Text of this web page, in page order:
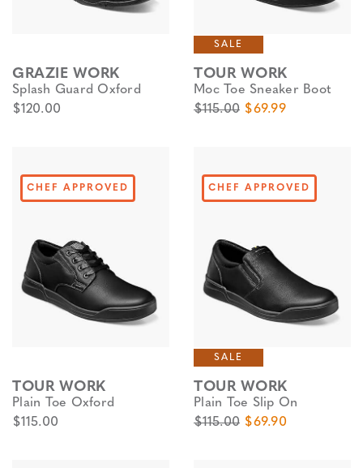
GRAZIE WORK
Splash Guard Oxford
$120.00
SALE
TOUR WORK
Moc Toe Sneaker Boot
$115.00 $69.99
CHEF APPROVED
TOUR WORK
Plain Toe Oxford
$115.00
CHEF APPROVED
SALE
TOUR WORK
Plain Toe Slip On
$115.00 $69.90